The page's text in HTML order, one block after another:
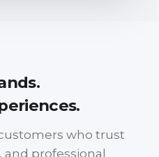
who trust
professional